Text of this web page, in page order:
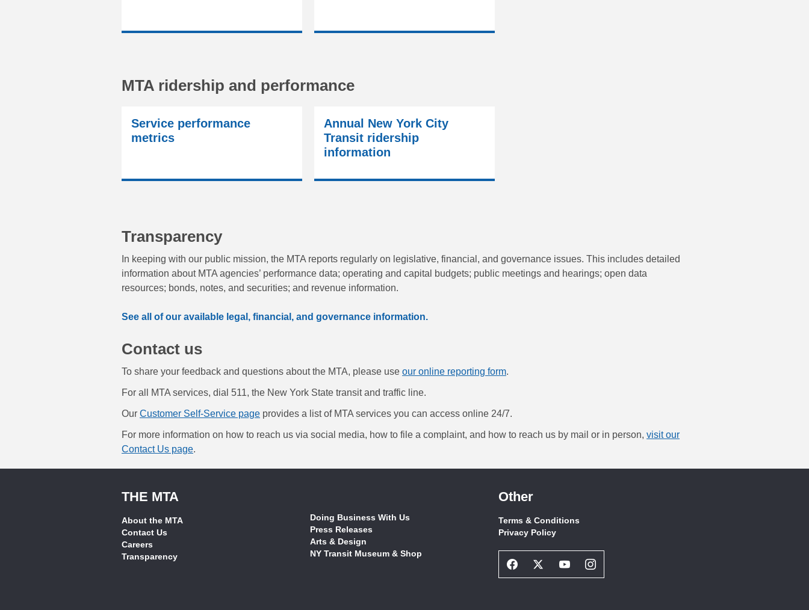
MTA ridership and performance
Service performance
metrics
Annual New York City
Transit ridership
information
Transparency
In keeping with our public mission, the MTA reports regularly on legislative, financial, and governance issues. This includes detailed
information about MTA agencies’ performance data; operating and capital budgets; public meetings and hearings; open data
resources; bonds, notes, and securities; and revenue information.
See all of our available legal, financial, and governance information.
Contact us
To share your feedback and questions about the MTA, please use our online reporting form.
For all MTA services, dial 511, the New York State transit and traffic line.
Our Customer Self-Service page provides a list of MTA services you can access online 24/7.
For more information on how to reach us via social media, how to file a complaint, and how to reach us by mail or in person, visit our
Contact Us page.
THE MTA
About the MTA
Contact Us
Careers
Transparency
Doing Business With Us
Press Releases
Arts & Design
NY Transit Museum & Shop
Other
Terms & Conditions
Privacy Policy
Facebook
Social
Twitter
Social
Youtube
Social
Instagram
Social